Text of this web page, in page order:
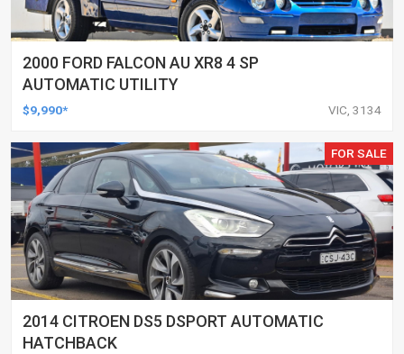
2000 FORD FALCON AU XR8 4 SP
AUTOMATIC UTILITY
$9,990* VIC, 3134
FOR SALE
2014 CITROEN DS5 DSPORT AUTOMATIC
HATCHBACK